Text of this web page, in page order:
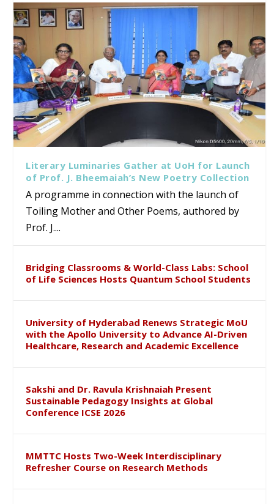
Literary Luminaries Gather at UoH for Launch
of Prof. J. Bheemaiah’s New Poetry Collection
A programme in connection with the launch of
Toiling Mother and Other Poems, authored by
Prof. J....
Bridging Classrooms & World-Class Labs: School
of Life Sciences Hosts Quantum School Students
University of Hyderabad Renews Strategic MoU
with the Apollo University to Advance AI-Driven
Healthcare, Research and Academic Excellence
Sakshi and Dr. Ravula Krishnaiah Present
Sustainable Pedagogy Insights at Global
Conference ICSE 2026
MMTTC Hosts Two-Week Interdisciplinary
Refresher Course on Research Methods